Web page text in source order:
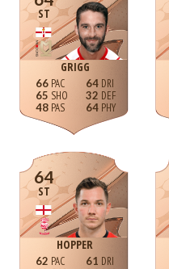
ST
GRIGG
66
65
48
64
32
64
64
ST
HOPPER
62
61